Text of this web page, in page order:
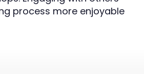
process more enjoyable